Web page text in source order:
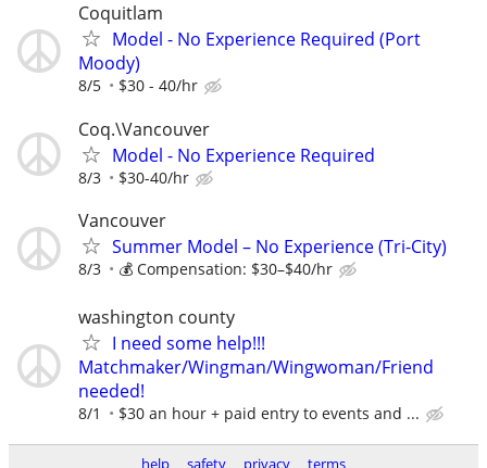
Coquitlam
Model - No Experience Required (Port
Moody)
8/5 $30 - 40/hr
Coq.\Vancouver
Model - No Experience Required
8/3 $30-40/hr
Vancouver
Summer Model – No Experience (Tri-City)
8/3 💰 Compensation: $30–$40/hr
washington county
I need some help!!!
Matchmaker/Wingman/Wingwoman/Friend
needed!
8/1 $30 an hour + paid entry to events and ...
help safety privacy terms